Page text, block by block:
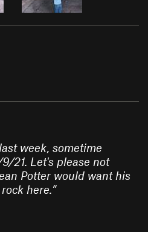
week, sometime
21. Let's please not
Potter would want his
here.”